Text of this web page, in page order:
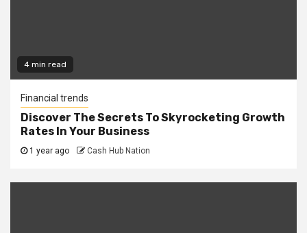
4 min read
Financial trends
Discover The Secrets To Skyrocketing Growth
Rates In Your Business
1 year ago Cash Hub Nation